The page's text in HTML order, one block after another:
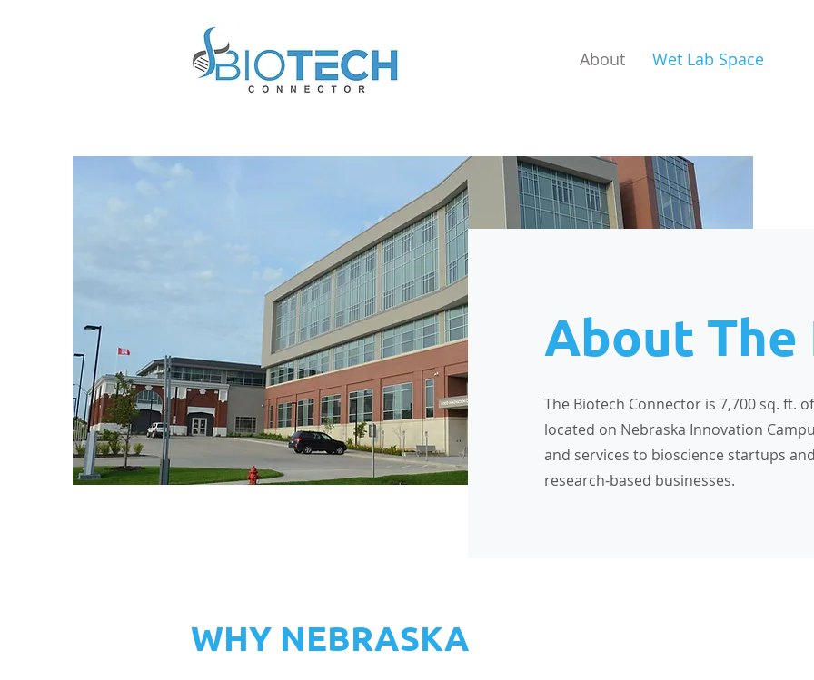
About Wet Lab Space
About The
The Biotech Connector is 7,700 sq. ft.
located on Nebraska Innovation
and services to bioscience startups
research-based businesses.
WHY NEBRASKA